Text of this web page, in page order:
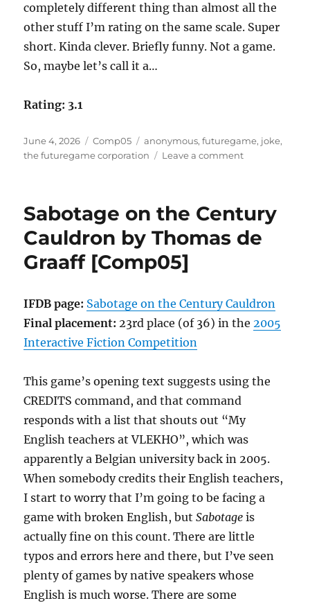
completely different thing than almost all the
other stuff I’m rating on the same scale. Super
short. Kinda clever. Briefly funny. Not a game.
So, maybe let’s call it a…
Rating: 3.1
Posted
on
June 4, 2026 Categories
Comp05 Tags
anonymous,futuregame, joke,
the futuregame corporation
Leave a commenton
Anonymous
The
Sabotage on the Century
Cauldron by Thomas de
Graaff [Comp05]
IFDB page: Sabotage on the Century Cauldron
Final placement: 23rd place (of 36) in the2005
Interactive Fiction Competition
This game’s opening text suggests using the
CREDITS command, and that command
responds with a list that shouts out “My
English teachers at VLEKHO”, which was
apparently a Belgian university back in 2005.
When somebody credits their English teachers,
I start to worry that I’m going to be facing a
game with broken English, butSabotage is
actually fine on this count. There are little
typos and errors here and there, but I’ve seen
plenty of games by native speakers whose
English is much worse. There are some